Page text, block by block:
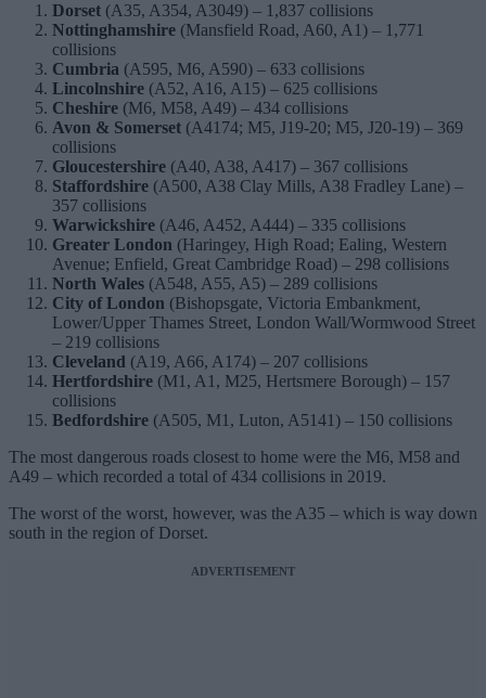
Dorset (A35, A354, A3049) – 1,837 collisions
Nottinghamshire (Mansfield Road, A60, A1) – 1,771
collisions
Cumbria (A595, M6, A590) – 633 collisions
Lincolnshire (A52, A16, A15) – 625 collisions
Cheshire (M6, M58, A49) – 434 collisions
Avon & Somerset (A4174; M5, J19-20; M5, J20-19) – 369
collisions
Gloucestershire (A40, A38, A417) – 367 collisions
Staffordshire (A500, A38 Clay Mills, A38 Fradley Lane) –
357 collisions
Warwickshire (A46, A452, A444) – 335 collisions
Greater London (Haringey, High Road; Ealing, Western
Avenue; Enfield, Great Cambridge Road) – 298 collisions
North Wales (A548, A55, A5) – 289 collisions
City of London (Bishopsgate, Victoria Embankment,
Lower/Upper Thames Street, London Wall/Wormwood Street
– 219 collisions
Cleveland (A19, A66, A174) – 207 collisions
Hertfordshire (M1, A1, M25, Hertsmere Borough) – 157
collisions
Bedfordshire (A505, M1, Luton, A5141) – 150 collisions
The most dangerous roads closest to home were the M6, M58 and
A49 – which recorded a total of 434 collisions in 2019.
The worst of the worst, however, was the A35 – which is way down
south in the region of Dorset.
ADVERTISEMENT